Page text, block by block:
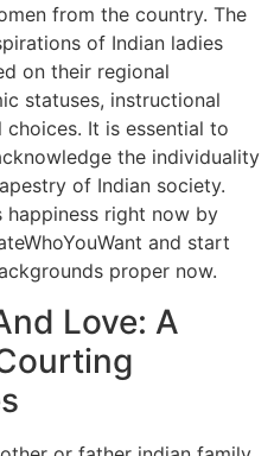
from the country. The
of Indian ladies
on their regional
statuses, instructional
It is essential to
the individuality
of Indian society.
happiness right now by
and start
proper now.
Love: A